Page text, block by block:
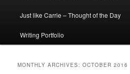
Just like Carrie – Thought of the Day
Writing Portfolio
MONTHLY ARCHIVES:OCTOBER 2016